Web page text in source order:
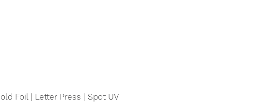
Foil | Letter Press | Spot UV